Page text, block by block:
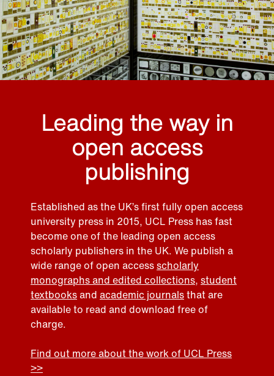
Leading the way in
open access
publishing
Established as the UK’s first fully open access
university press in 2015, UCL Press has fast
become one of the leading open access
scholarly publishers in the UK. We publish a
wide range of open accessscholarly
monographs and edited collections, student
textbooksand academic journalsthat are
available to read and download free of
charge.
Find out more about the work of UCL Press
>>